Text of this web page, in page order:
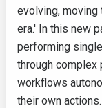
evolving,
era.' In this new
performing
through
workflows
their own